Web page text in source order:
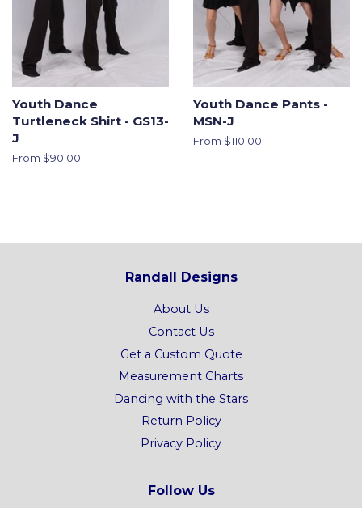
Youth Dance
Turtleneck Shirt - GS13-
J
From $90.00
Youth Dance Pants -
MSN-J
From $110.00
Randall Designs
About Us
Contact Us
Get a Custom Quote
Measurement Charts
Dancing with the Stars
Return Policy
Privacy Policy
Follow Us